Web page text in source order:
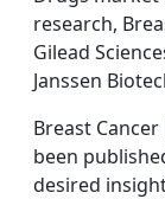
research,
Gilead
Janssen
Breast
been
desired